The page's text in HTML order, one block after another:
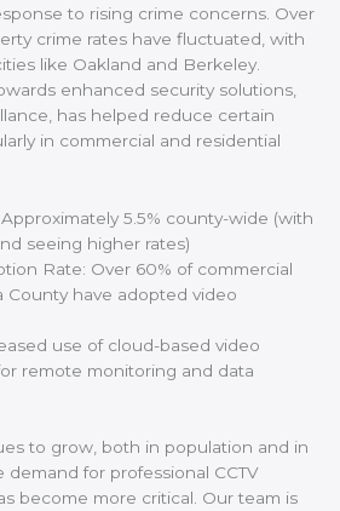
to rising crime concerns. Over
crime rates have fluctuated, with
like Oakland and Berkeley.
enhanced security solutions,
has helped reduce certain
in commercial and residential
5.5% county-wide (with
seeing higher rates)
Rate: Over 60% of commercial
County have adopted video
use of cloud-based video
remote monitoring and data
to grow, both in population and in
for professional CCTV
become more critical. Our team is